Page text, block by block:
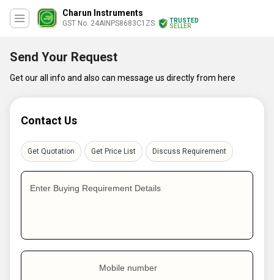
Charun Instruments
GST No. 24AINPS8683C1ZS
TRUSTED
SELLER
Send Your Request
Get our all info and also can message us directly from here
Contact Us
Get Quotation Get Price List Discuss Requirement
Enter Buying Requirement Details
Mobile number